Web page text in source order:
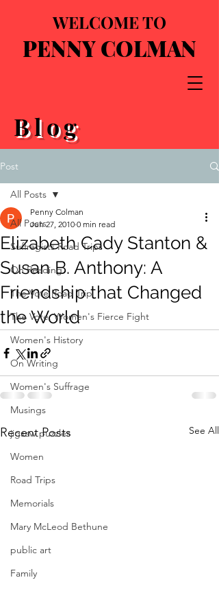
WELCOME TO
PENNY COLMAN
Blog
Post
All Posts
Suffragists Road Trips
On Reading
The Vote Road Trip
The Vote: Women's Fierce Fight
Women's History
On Writing
Women's Suffrage
Musings
jigsaw puzzles
Women
Road Trips
Memorials
Mary McLeod Bethune
public art
Family
All Posts
Elizabeth Cady Stanton &
Susan B. Anthony: A
Friendship that Changed
the World
Penny Colman
Jun 27, 2010 0 min read
Recent Posts See All